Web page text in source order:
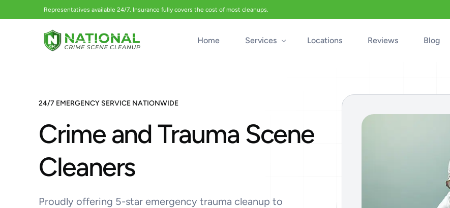
Representatives available 24/7. Insurance fully covers the cost of most cleanups.
Home Services
Blood Cleanup
Crime & Trauma Cleanup
Locations Reviews Blog
24/7 EMERGENCY SERVICE NATIONWIDE
Crime and Trauma Scene
Cleaners
Proudly offering 5-star emergency trauma cleanup to